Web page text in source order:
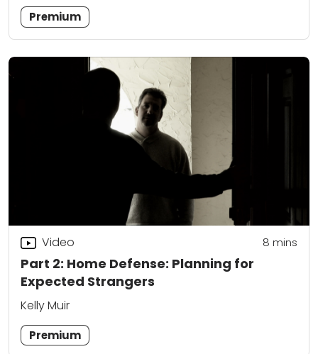
Premium
Part 2: Home Defense: Planning for
Expected Strangers
Video 8 mins
Kelly Muir
Premium